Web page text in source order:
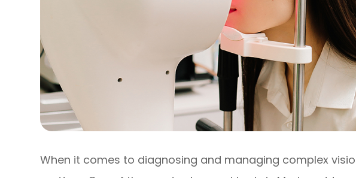
When it comes to diagnosing and managing complex